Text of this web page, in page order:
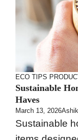
ECO TIPS
Sustainable
Haves
March 13, 2026
Sustainable